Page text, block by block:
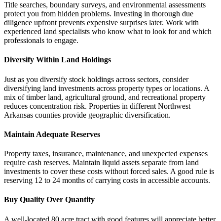
Title searches, boundary surveys, and environmental assessments
protect you from hidden problems. Investing in thorough due
diligence upfront prevents expensive surprises later. Work with
experienced land specialists who know what to look for and which
professionals to engage.
Diversify Within Land Holdings
Just as you diversify stock holdings across sectors, consider
diversifying land investments across property types or locations. A
mix of timber land, agricultural ground, and recreational property
reduces concentration risk. Properties in different Northwest
Arkansas counties provide geographic diversification.
Maintain Adequate Reserves
Property taxes, insurance, maintenance, and unexpected expenses
require cash reserves. Maintain liquid assets separate from land
investments to cover these costs without forced sales. A good rule is
reserving 12 to 24 months of carrying costs in accessible accounts.
Buy Quality Over Quantity
A well-located 80 acre tract with good features will appreciate better